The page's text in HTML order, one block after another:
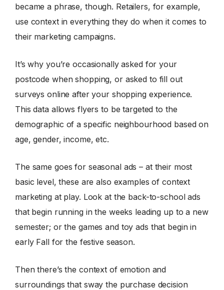
became a phrase, though. Retailers, for example,
use context in everything they do when it comes to
their marketing campaigns.
It’s why you’re occasionally asked for your
postcode when shopping, or asked to fill out
surveys online after your shopping experience.
This data allows flyers to be targeted to the
demographic of a specific neighbourhood based on
age, gender, income, etc.
The same goes for seasonal ads – at their most
basic level, these are also examples of context
marketing at play. Look at the back-to-school ads
that begin running in the weeks leading up to a new
semester; or the games and toy ads that begin in
early Fall for the festive season.
Then there’s the context of emotion and
surroundings that sway the purchase decision